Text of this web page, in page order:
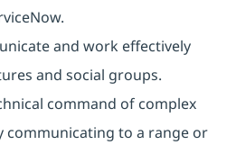
and work effectively
and social groups.
command of complex
communicating to a range or